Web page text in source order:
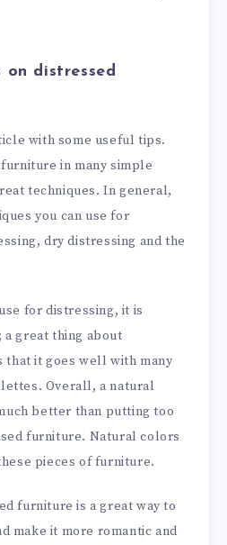
distressed
with some useful tips.
in many simple
techniques. In general,
you can use for
dry distressing and the
for distressing, it is
great thing about
that itgoes well with many
Overall, a natural
better than putting too
furniture. Natural colors
pieces of furniture.
furniture is a great way to
make it more romantic and